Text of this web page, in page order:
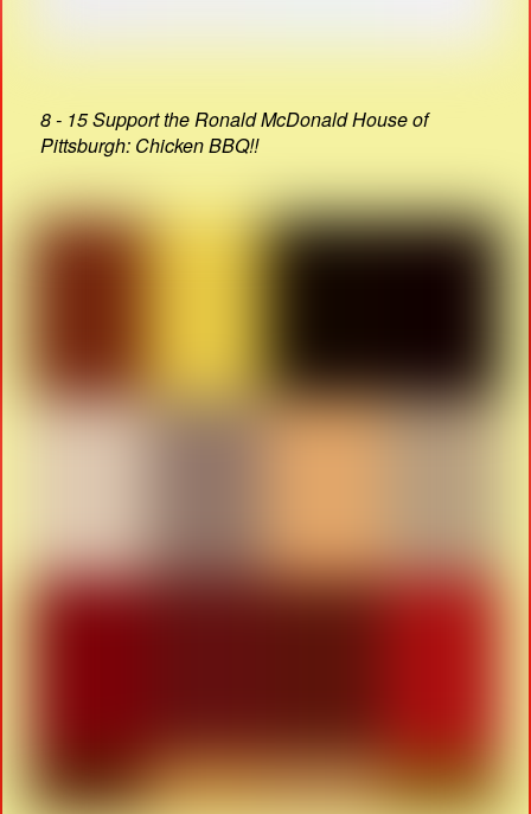
8 - 15 Support the Ronald McDonald House of
Pittsburgh: Chicken BBQ!!